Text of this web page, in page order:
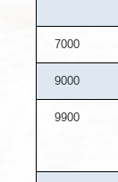
7000
9000
9900